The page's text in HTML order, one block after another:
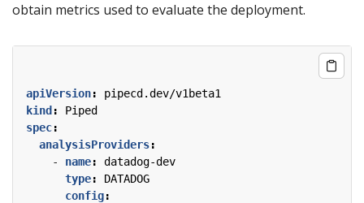
obtain metrics used to evaluate the deployment.
apiVersion:
pipecd.dev/v1beta1
kind :
Piped
spec:
analysisProviders:
- name:
datadog-dev
type:
DATADOG
config: